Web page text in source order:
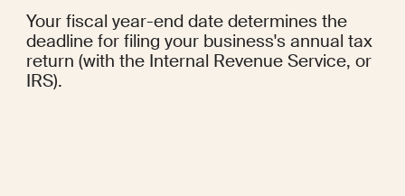
Your fiscal year-end date determines the
deadline for filing your business's annual tax
return (with the Internal Revenue Service, or
IRS).